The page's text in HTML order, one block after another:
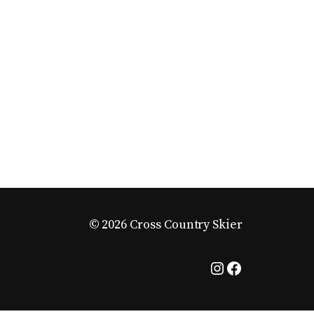
© 2026 Cross Country Skier